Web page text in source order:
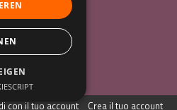
con il tuo account Crea il tuo account